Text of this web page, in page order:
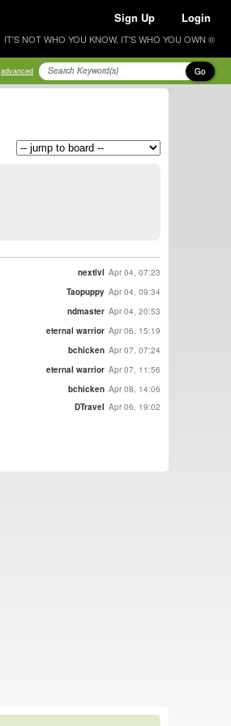
Sign Up Login
IT'S NOT WHO YOU KNOW, IT'S WHO YOU OWN ®
advanced Go
nextlvl Apr 04, 07:23
Taopuppy Apr 04, 09:34
ndmaster Apr 04, 20:53
eternal warrior Apr 06, 15:19
bchicken Apr 07, 07:24
eternal warrior Apr 07, 11:56
bchicken Apr 08, 14:06
DTravel Apr 06, 19:02